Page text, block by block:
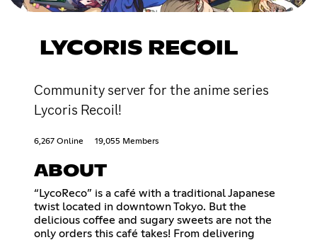
LYCORIS RECOIL
Community server for the anime series
Lycoris Recoil!
6,267 Online 19,055 Members
ABOUT
“LycoReco” is a café with a traditional Japanese
twist located in downtown Tokyo. But the
delicious coffee and sugary sweets are not the
only orders this café takes! From delivering